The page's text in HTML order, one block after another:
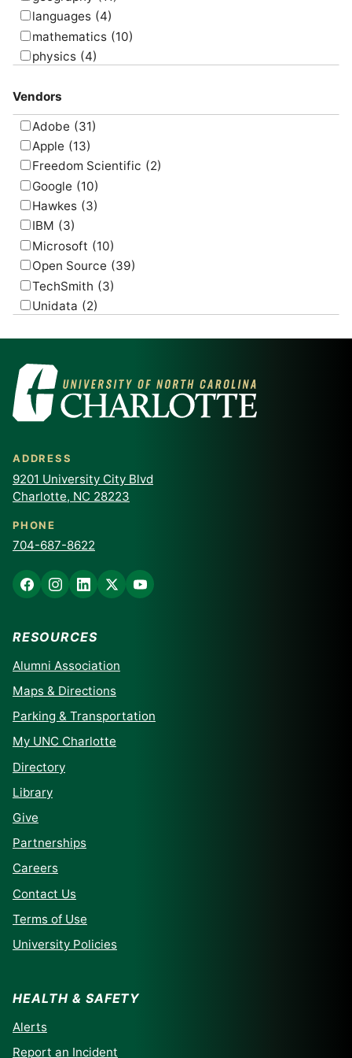
languages (4)
mathematics (10)
physics (4)
Vendors
Adobe (31)
Apple (13)
Freedom Scientific (2)
Google (10)
Hawkes (3)
IBM (3)
Microsoft (10)
Open Source (39)
TechSmith (3)
Unidata (2)
ADDRESS
9201 University City Blvd
Charlotte, NC 28223
PHONE
704-687-8622
RESOURCES
Alumni Association
Maps & Directions
Parking & Transportation
My UNC Charlotte
Directory
Library
Give
Partnerships
Careers
Contact Us
Terms of Use
University Policies
HEALTH & SAFETY
Alerts
Report an Incident